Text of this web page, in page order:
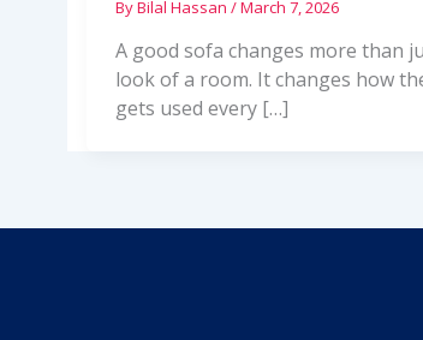
ByBilal Hassan /March 7, 2026
A good sofa changes more than
look of a room. It changes how
gets used every […]